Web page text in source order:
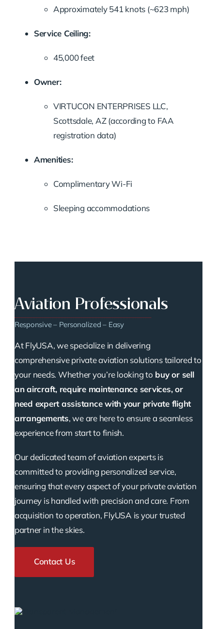
Approximately 541 knots (~623 mph)
Service Ceiling:
45,000 feet
Owner:
VIRTUCON ENTERPRISES LLC,
Scottsdale, AZ (according to FAA
registration data)
Amenities:
Complimentary Wi-Fi
Sleeping accommodations
Aviation Professionals
Responsive – Personalized – Easy
At FlyUSA, we specialize in delivering
comprehensive private aviation solutions tailored to
your needs. Whether you’re looking to buy or sell
an aircraft, require maintenance services, or
need expert assistance with your private flight
arrangements, we are here to ensure a seamless
experience from start to finish.
Our dedicated team of aviation experts is
committed to providing personalized service,
ensuring that every aspect of your private aviation
journey is handled with precision and care. From
acquisition to operation, FlyUSA is your trusted
partner in the skies.
Contact Us